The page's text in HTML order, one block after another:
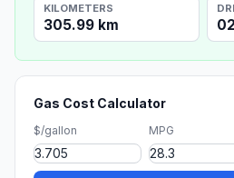
KILOMETERS
305.99 km
Gas Cost Calculator
$/gallon MPG